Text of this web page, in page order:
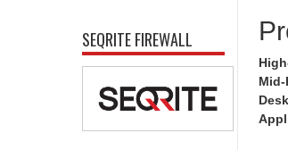
Mid-
SEQRITE FIREWALL